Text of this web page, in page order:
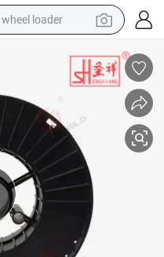
wheel loader
perfume
motorcycle
powder
electric bike
farm tractor